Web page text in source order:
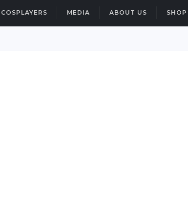
COSPLAYERS MEDIA ABOUT US SHOP